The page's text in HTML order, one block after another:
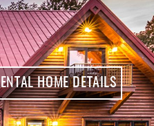
HOME DETAILS